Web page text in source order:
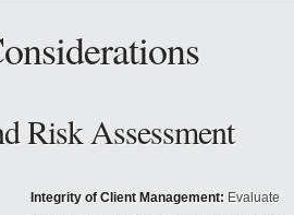
Risk Assessment
Integrity of Client Management: Evaluate